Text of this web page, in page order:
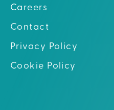
Careers
Contact
Privacy Policy
Cookie Policy